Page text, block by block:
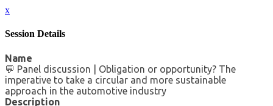
x
Session Details
Name
💬 Panel discussion | Obligation or opportunity? The
imperative to take a circular and more sustainable
approach in the automotive industry
Description